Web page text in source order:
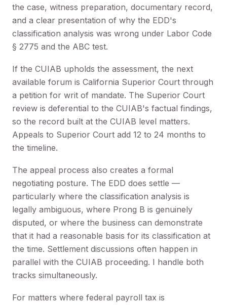
the case, witness preparation, documentary record,
and a clear presentation of why the EDD's
classification analysis was wrong under Labor Code
§ 2775 and the ABC test.
If the CUIAB upholds the assessment, the next
available forum is California Superior Court through
a petition for writ of mandate. The Superior Court
review is deferential to the CUIAB's factual findings,
so the record built at the CUIAB level matters.
Appeals to Superior Court add 12 to 24 months to
the timeline.
The appeal process also creates a formal
negotiating posture. The EDD does settle —
particularly where the classification analysis is
legally ambiguous, where Prong B is genuinely
disputed, or where the business can demonstrate
that it had a reasonable basis for its classification at
the time. Settlement discussions often happen in
parallel with the CUIAB proceeding. I handle both
tracks simultaneously.
For matters where federal payroll tax is